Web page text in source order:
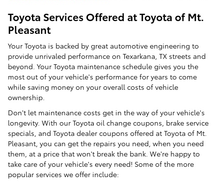
Toyota Services Offered at Toyota of Mt.
Pleasant
Your Toyota is backed by great automotive engineering to
provide unrivaled performance on Texarkana, TX streets and
beyond. Your Toyota maintenance schedule gives you the
most out of your vehicle's performance for years to come
while saving money on your overall costs of vehicle
ownership.
Don't let maintenance costs get in the way of your vehicle's
longevity. With our Toyota oil change coupons, brake service
specials, and Toyota dealer coupons offered at Toyota of Mt.
Pleasant, you can get the repairs you need, when you need
them, at a price that won't break the bank. We're happy to
take care of your vehicle's every need! Some of the more
popular services we offer include: